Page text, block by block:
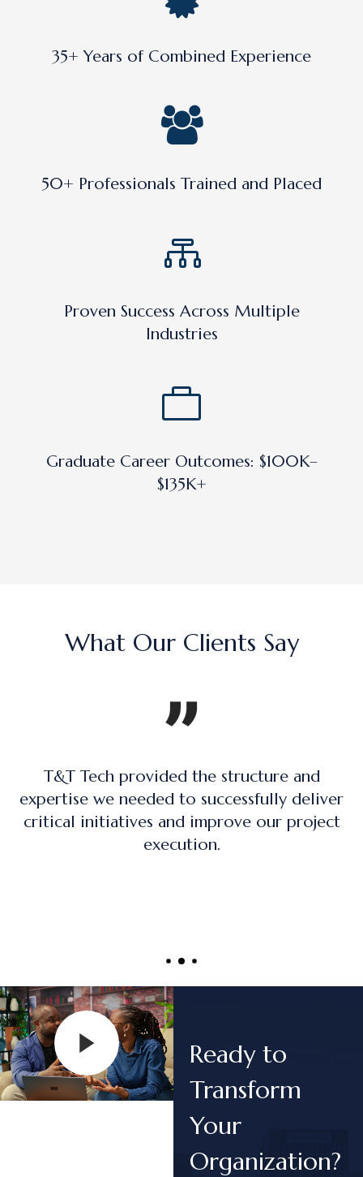
35+ Years of Combined Experience
50+ Professionals Trained and Placed
Proven Success Across Multiple
Industries
Graduate Career Outcomes: $100K–
$135K+
What Our Clients Say
The training program was practical, hands-
on, and directly applicable to real-world
project management roles.
Ready to
Transform
Your
Organization?